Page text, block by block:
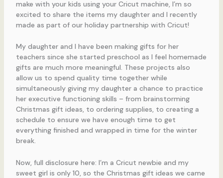
make with your kids using your Cricut machine, I’m so
excited to share the items my daughter and I recently
made as part of our holiday partnership with Cricut!
My daughter and I have been making gifts for her
teachers since she started preschool as I feel homemade
gifts are much more meaningful. These projects also
allow us to spend quality time together while
simultaneously giving my daughter a chance to practice
her executive functioning skills – from brainstorming
Christmas gift ideas, to ordering supplies, to creating a
schedule to ensure we have enough time to get
everything finished and wrapped in time for the winter
break.
Now, full disclosure here: I’m a Cricut newbie and my
sweet girl is only 10, so the Christmas gift ideas we came